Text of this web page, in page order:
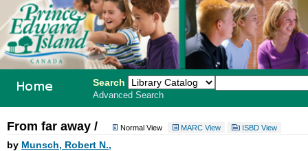
School
Search
Advanced Search
From far away / Normal View MARC View ISBD View
by Munsch, Robert N.,